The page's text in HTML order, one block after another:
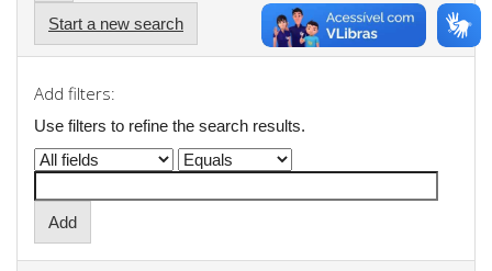
Start a new search
Add filters:
Use filters to refine the search results.